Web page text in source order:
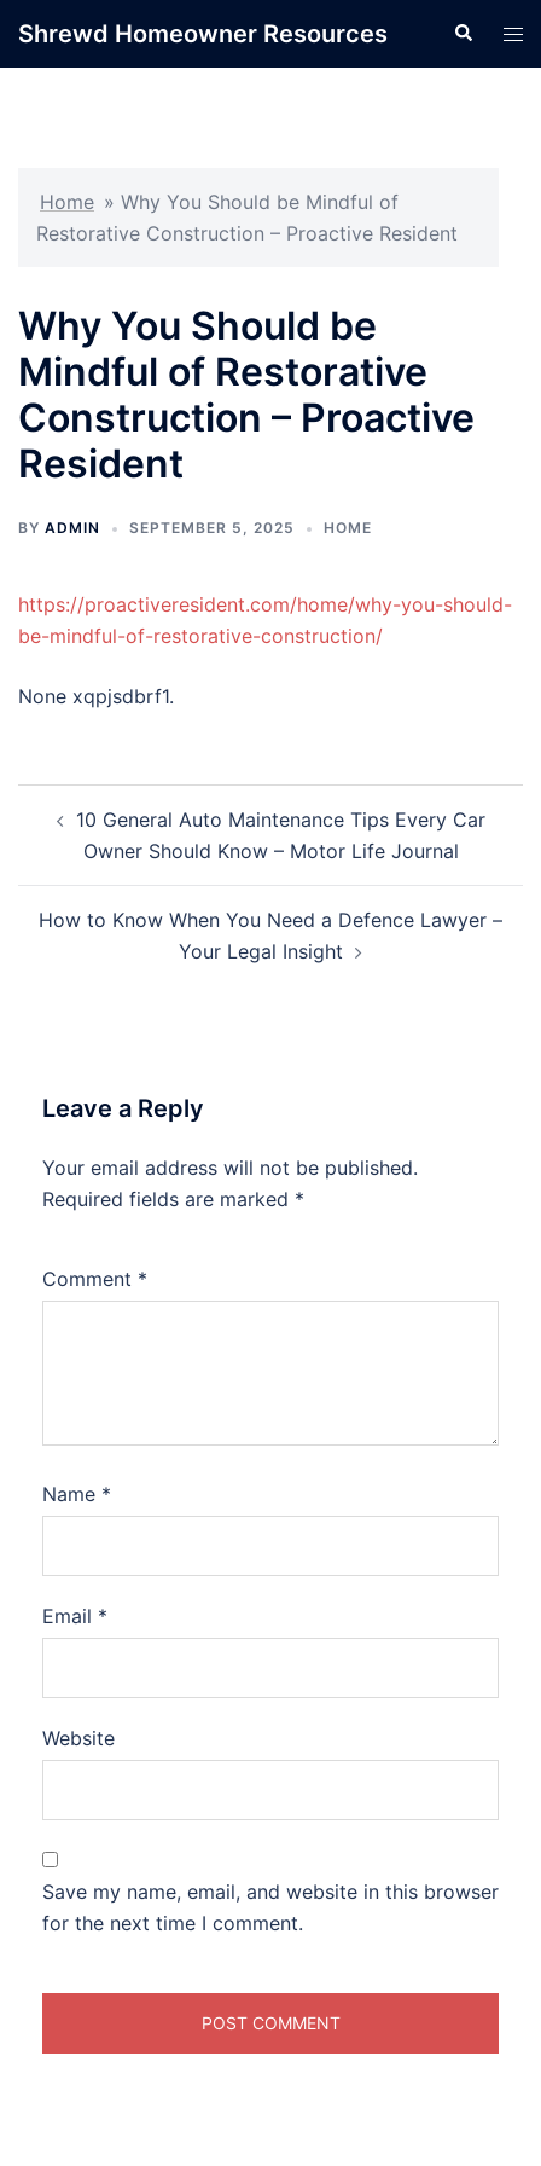
Shrewd Homeowner Resources Search
Home » Why You Should be Mindful of
Restorative Construction – Proactive Resident
Why You Should be
Mindful of Restorative
Construction – Proactive
Resident
BY ADMIN SEPTEMBER 5, 2025 HOME
https://proactiveresident.com/home/why-you-should-
be-mindful-of-restorative-construction/
None xqpjsdbrf1.
navigation
10 General Auto Maintenance Tips Every Car
Owner Should Know – Motor Life Journal
How to Know When You Need a Defence Lawyer –
Your Legal Insight
Leave a Reply
Your email address will not be published.
Required fields are marked *
Comment *
Name *
Email *
Website
Save my name, email, and website in this browser
for the next time I comment.